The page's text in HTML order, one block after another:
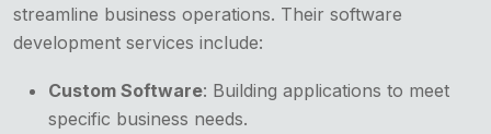
streamline business operations. Their software
development services include:
Custom Software: Building applications to meet
specific business needs.